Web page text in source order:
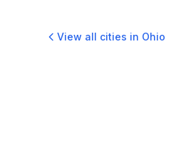
View all cities in Ohio